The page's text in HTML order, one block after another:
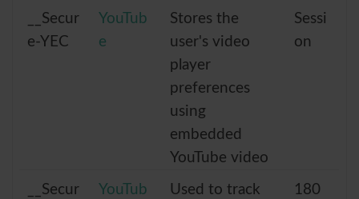
__Secur
e-YEC
YouTub
e
Stores the
user's video
player
preferences
using
embedded
YouTube video
Sessi
on
__Secur
YouTub
Used to track
180